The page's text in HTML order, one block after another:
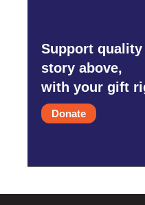
Support
story above,
with your gift
Donate